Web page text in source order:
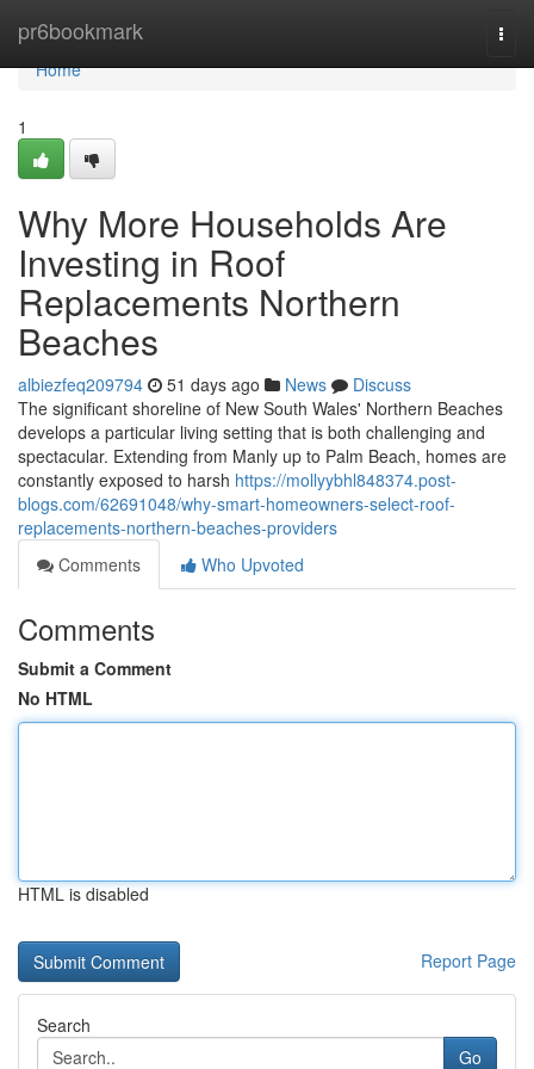
pr6bookmark
Home
Home
1
Why More Households Are
Investing in Roof
Replacements Northern
Beaches
albiezfeq209794 51 days ago News
Discuss
The significant shoreline of New South Wales' Northern Beaches
develops a particular living setting that is both challenging and
spectacular. Extending from Manly up to Palm Beach, homes are
constantly exposed to harsh https://mollyybhl848374.post-
blogs.com/62691048/why-smart-homeowners-select-roof-
replacements-northern-beaches-providers
Comments
Who Upvoted
Comments
Submit a Comment
No HTML
HTML is disabled
Report Page
Search
Go